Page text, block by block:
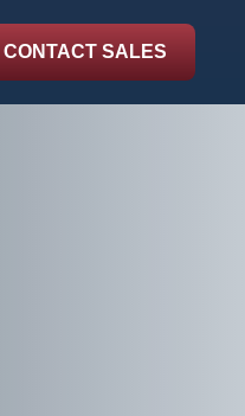
CONTACT SALES